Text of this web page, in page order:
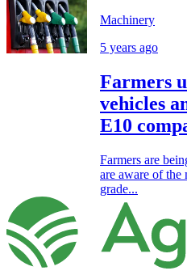
Machinery
5 years ago
Farmers
vehicles
E10
Farmers are
are aware of the
grade...